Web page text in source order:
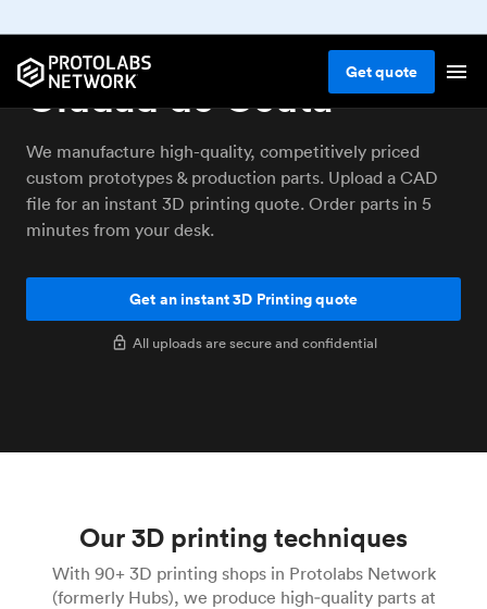
Getquote
3D printing service
Ciudad de Ceuta
We manufacture high-quality, competitively priced
custom prototypes & production parts. Upload a CAD
file for an instant 3D printing quote. Order parts in 5
minutes from your desk.
Get an instant 3D Printing quote
All uploads are secure and confidential
Our 3D printing techniques
With 90+ 3D printing shops in Protolabs Network
(formerly Hubs), we produce high‑quality parts at